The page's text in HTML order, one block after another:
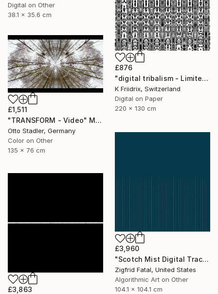
Digital on Other
38.1 x 35.6 cm
£876
"digital tribalism - Limited Edition 1 of 4" Mixed Media
K Friidrix, Switzerland
Digital on Paper
220 x 130 cm
£1,511
"TRANSFORM - Video" Mixed Media
Otto Stadler, Germany
Color on Other
135 x 76 cm
£3,960
"Scotch Mist Digital Traces | Ltd 1 of 1" Mixed Media
Zigfrid Fatal, United States
Algorithmic Art on Other
104.1 x 104.1 cm
£3,863